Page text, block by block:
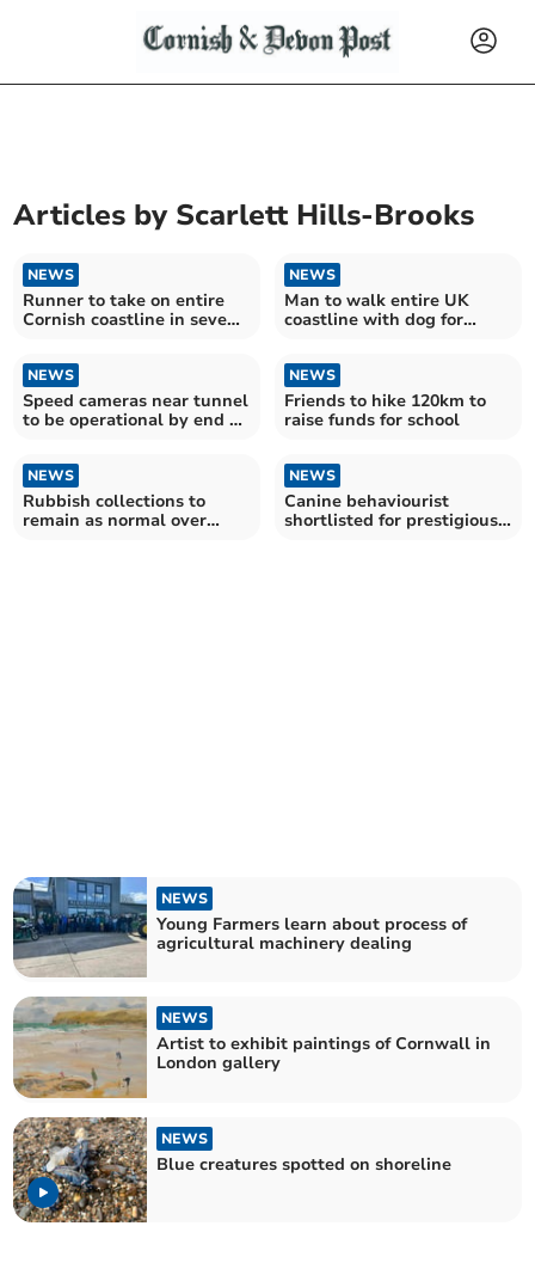
Articles by Scarlett Hills-Brooks
NEWS
Runner to take on entire
Cornish coastline in seven
NEWS
Man to walk entire UK
coastline with dog for
NEWS
Speed cameras near tunnel
to be operational by end of
NEWS
Friends to hike 120km to
raise funds for school
NEWS
Rubbish collections to
remain as normal over
NEWS
Canine behaviourist
shortlisted for prestigious
NEWS
Young Farmers learn about process of
agricultural machinery dealing
NEWS
Artist to exhibit paintings of Cornwall in
London gallery
NEWS
Blue creatures spotted on shoreline